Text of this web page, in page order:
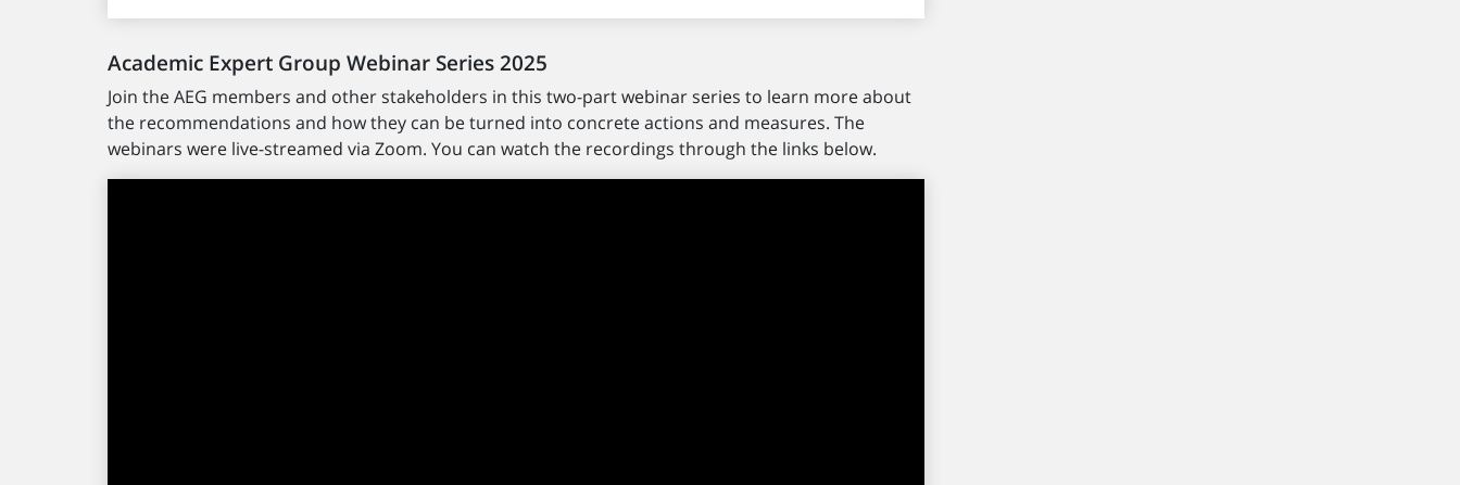
Academic Expert Group Webinar Series 2025
Join the AEG members and other stakeholders in this two-part webinar series to learn more about
the recommendations and how they can be turned into concrete actions and measures. The
webinars were live-streamed via Zoom. You can watch the recordings through the links below.